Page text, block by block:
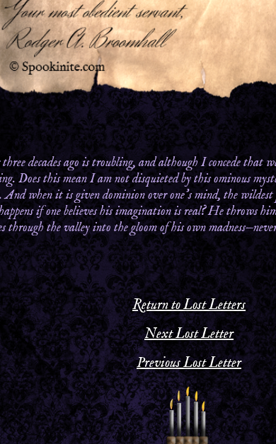
decades ago is troubling, and although I concede that
Does this mean I am not disquieted by this ominous
when it is given dominion over one’s mind, the wildest
if one believes his imagination is real? He throws
through the valley into the gloom of his own
Return to Lost Letters
Next Lost Letter
Previous Lost Letter